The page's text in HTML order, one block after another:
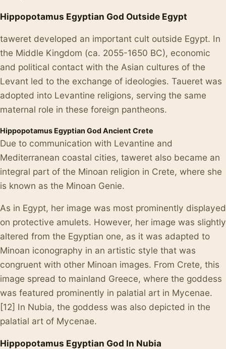
Hippopotamus Egyptian God Outside Egypt
taweret developed an important cult outside Egypt. In
the Middle Kingdom (ca. 2055-1650 BC), economic
and political contact with the Asian cultures of the
Levant led to the exchange of ideologies. Taueret was
adopted into Levantine religions, serving the same
maternal role in these foreign pantheons.
Hippopotamus Egyptian God Ancient Crete
Due to communication with Levantine and
Mediterranean coastal cities, taweret also became an
integral part of the Minoan religion in Crete, where she
is known as the Minoan Genie.
As in Egypt, her image was most prominently displayed
on protective amulets. However, her image was slightly
altered from the Egyptian one, as it was adapted to
Minoan iconography in an artistic style that was
congruent with other Minoan images. From Crete, this
image spread to mainland Greece, where the goddess
was featured prominently in palatial art in Mycenae.
[12] In Nubia, the goddess was also depicted in the
palatial art of Mycenae.
Hippopotamus Egyptian God In Nubia